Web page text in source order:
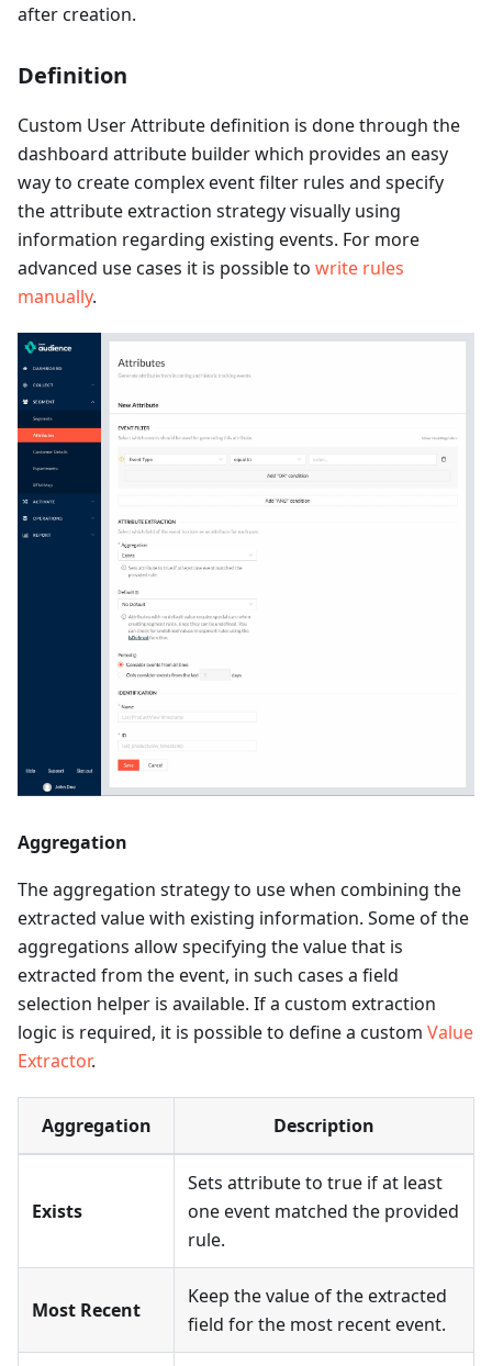
after creation.
Definition
Custom User Attribute definition is done through the
dashboard attribute builder which provides an easy
way to create complex event filter rules and specify
the attribute extraction strategy visually using
information regarding existing events. For more
advanced use cases it is possible to write rules
manually.
Aggregation
The aggregation strategy to use when combining the
extracted value with existing information. Some of the
aggregations allow specifying the value that is
extracted from the event, in such cases a field
selection helper is available. If a custom extraction
logic is required, it is possible to define a custom Value
Extractor.
Aggregation Description
Exists
Sets attribute to true if at least
one event matched the provided
rule.
Most Recent
Keep the value of the extracted
field for the most recent event.